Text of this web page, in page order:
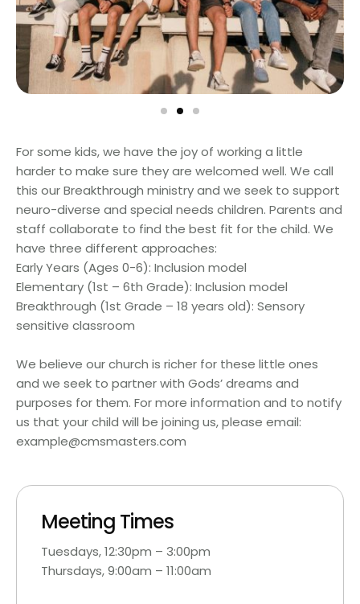
For some kids, we have the joy of working a little
harder to make sure they are welcomed well. We call
this our Breakthrough ministry and we seek to support
neuro-diverse and special needs children. Parents and
staff collaborate to find the best fit for the child. We
have three different approaches:
Early Years (Ages 0-6): Inclusion model
Elementary (1st – 6th Grade): Inclusion model
Breakthrough (1st Grade – 18 years old): Sensory
sensitive classroom
We believe our church is richer for these little ones
and we seek to partner with Gods’ dreams and
purposes for them. For more information and to notify
us that your child will be joining us, please email:
example@cmsmasters.com
Meeting Times
Tuesdays, 12:30pm – 3:00pm
Thursdays, 9:00am – 11:00am